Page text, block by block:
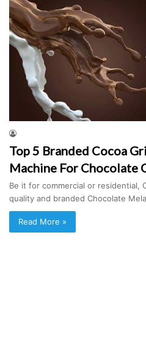
Top 5 Branded Cocoa
Machine For Chocolate
Be it for commercial or residential,
quality and branded Chocolate
Read More »